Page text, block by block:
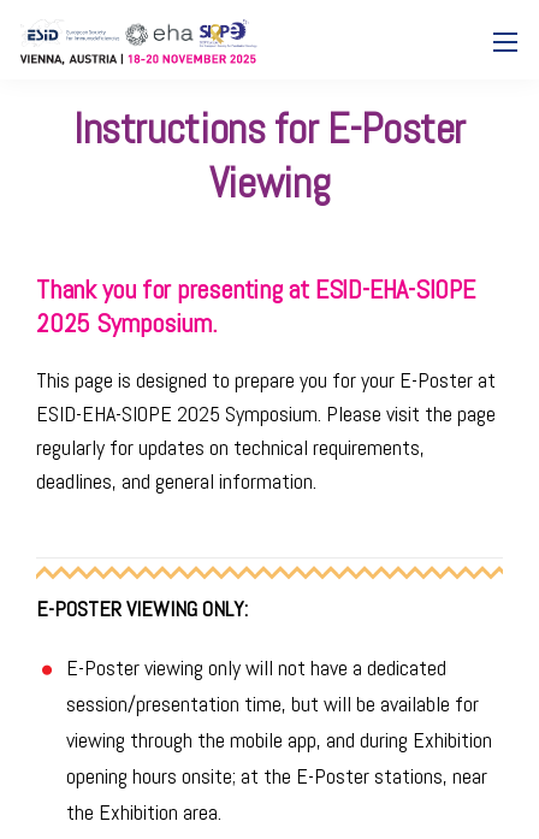
Instructions for E-Poster
Viewing
Thank you for presenting at ESID-EHA-SIOPE
2025 Symposium.
This page is designed to prepare you for your E-Poster at
ESID-EHA-SIOPE 2025 Symposium. Please visit the page
regularly for updates on technical requirements,
deadlines, and general information.
E-POSTER VIEWING ONLY:
E-Poster viewing only will not have a dedicated
session/presentation time, but will be available for
viewing through the mobile app, and during Exhibition
opening hours onsite; at the E-Poster stations, near
the Exhibition area.